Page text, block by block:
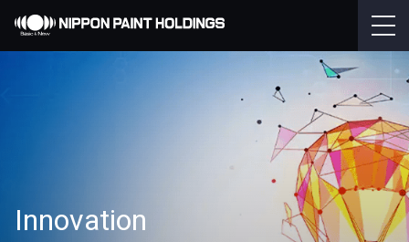
Innovation